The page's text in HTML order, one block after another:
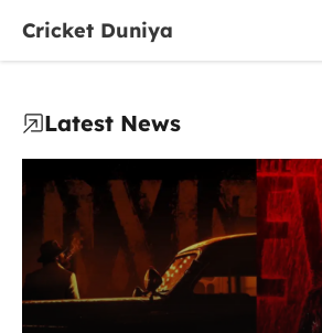
content
Cricket Duniya
Latest News